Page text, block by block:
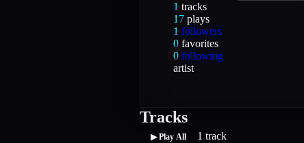
1 tracks
17 plays
1 followers
0 favorites
0 following
artist
Tracks
▶ Play All 1 track